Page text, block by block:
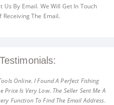
Us By Email. We Will Get In Touch
The Email.
Online. I Found A Perfect Fishing
Price Is Very Low. The Seller Sent Me A
Function To Find The Email Address.